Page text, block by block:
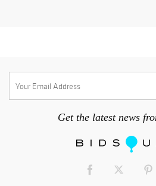
Get the latest news